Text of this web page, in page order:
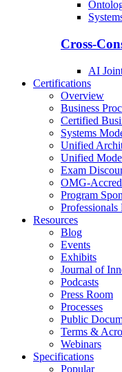
Cross-
AI
Certifications
Overview
Business
Certified
Systems
Unified
Unified
Exam
OMG-
Program
Resources
Blog
Events
Exhibits
Journal of
Podcasts
Press Room
Processes
Public
Terms &
Webinars
Specifications
Popular